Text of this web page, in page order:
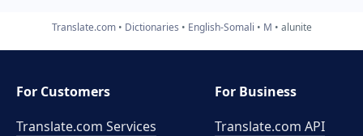
Translate.com Dictionaries English-Somali M alunite
For Customers
Translate.com Services
For Business
Translate.com API